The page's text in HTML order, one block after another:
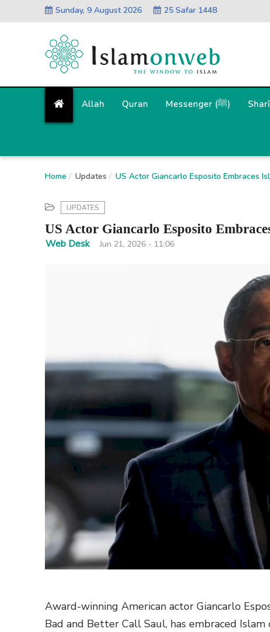
Sunday, 9 August 2026 25 Safar 1448
Allah Quran Messenger (ﷺ)
Home Updates US Actor Giancarlo Esposito Embraces
UPDATES
US Actor Giancarlo Esposito
Web Desk Jun 21, 2026 - 11:06
Award-winning American actor Giancarlo
Bad and Better Call Saul, has embraced